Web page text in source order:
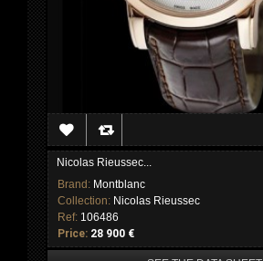
Nicolas Rieussec...
Brand: Montblanc
Collection: Nicolas Rieussec
Ref: 106486
Price: 28 900 €